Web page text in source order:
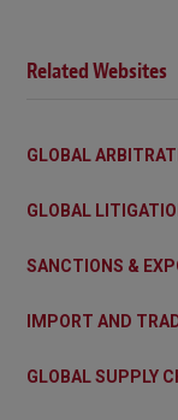
Related Websites
GLOBAL
GLOBAL
SANCTIONS &
IMPORT AND
GLOBAL SUPPLY